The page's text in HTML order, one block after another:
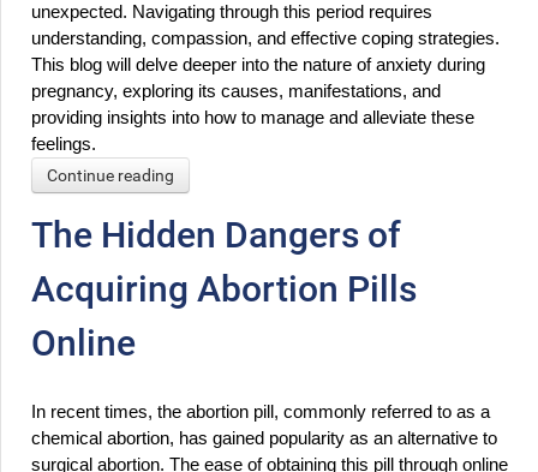
unexpected. Navigating through this period requires
understanding, compassion, and effective coping strategies.
This blog will delve deeper into the nature of anxiety during
pregnancy, exploring its causes, manifestations, and
providing insights into how to manage and alleviate these
feelings.
Continue reading
The Hidden Dangers of
Acquiring Abortion Pills
Online
In recent times, the abortion pill, commonly referred to as a
chemical abortion, has gained popularity as an alternative to
surgical abortion. The ease of obtaining this pill through online